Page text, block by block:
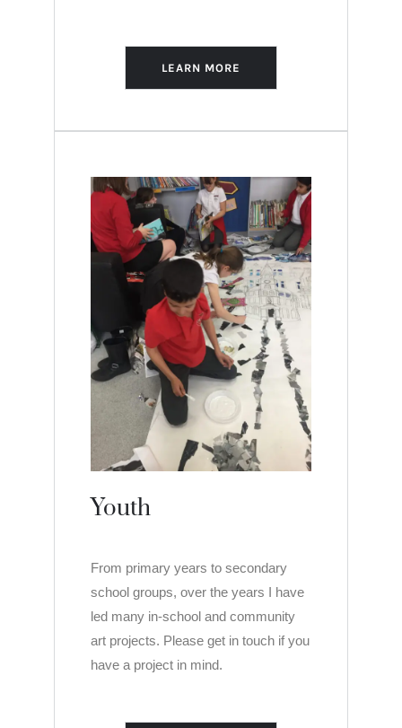
LEARN MORE
Youth
From primary years to secondary
school groups, over the years I have
led many in-school and community
art projects. Please get in touch if you
have a project in mind.